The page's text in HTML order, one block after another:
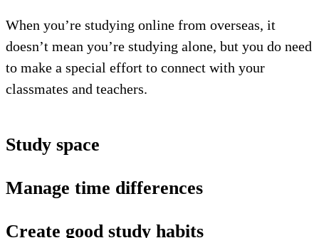
When you’re studying online from overseas, it
doesn’t mean you’re studying alone, but you do need
to make a special effort to connect with your
classmates and teachers.
Study space
Manage time differences
Create good study habits